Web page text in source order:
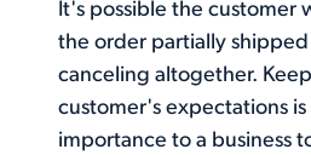
It's possible the customer
the order partially
canceling altogether.
customer's expectations
importance to a business